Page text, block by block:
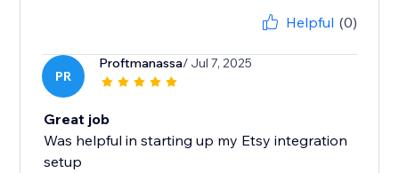
Helpful (0)
PR
Proftmanassa/ Jul 7, 2025
Great job
Was helpful in starting up my Etsy integration
setup